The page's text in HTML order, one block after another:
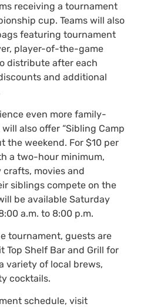
receiving a tournament
cup. Teams will also
featuring tournament
player-of-the-game
distribute after each
and additional
even more family-
also offer “Sibling Camp
the weekend. For $10 per
a two-hour minimum,
movies and
siblings compete on the
be available Saturday
a.m. to 8:00 p.m.
tournament, guests are
Top Shelf Bar and Grill for
variety of local brews,
cocktails.
schedule, visit